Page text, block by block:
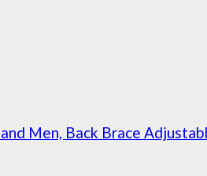
Men, Back Brace